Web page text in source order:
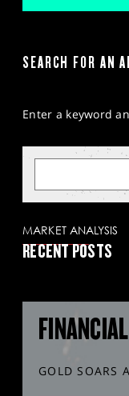
SEARCH FOR AN
Enter a keyword
MARKET ANALYSIS
RECENT POSTS
GOLD SOARS